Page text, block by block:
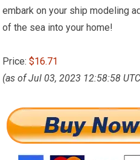
embark on your ship modeling
of the sea into your home!
Price:$16.71
(as of Jul 03, 2023 12:58:58